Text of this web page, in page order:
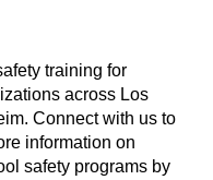
training for
across Los
Connect with us to
information on
safety programs by